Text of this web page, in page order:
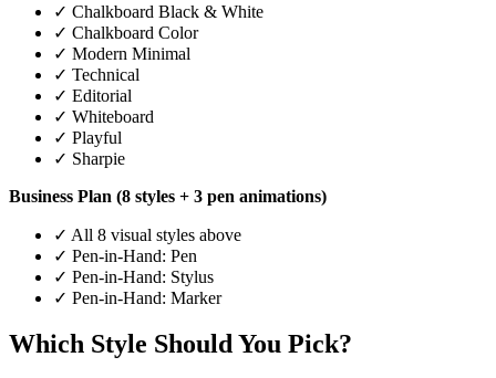
✓ Chalkboard Black & White
✓ Chalkboard Color
✓ Modern Minimal
✓ Technical
✓ Editorial
✓ Whiteboard
✓ Playful
✓ Sharpie
Business Plan (8 styles + 3 pen animations)
✓ All 8 visual styles above
✓ Pen-in-Hand: Pen
✓ Pen-in-Hand: Stylus
✓ Pen-in-Hand: Marker
Which Style Should You Pick?